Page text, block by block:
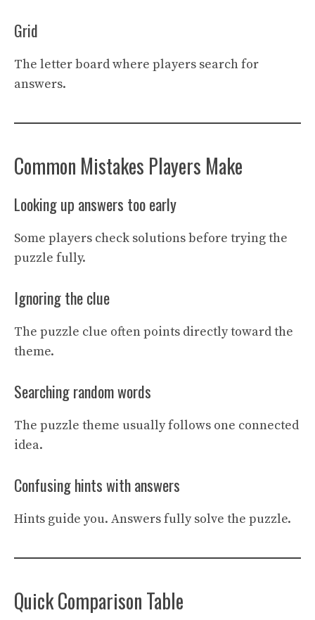
Grid
The letter board where players search for
answers.
Common Mistakes Players Make
Looking up answers too early
Some players check solutions before trying the
puzzle fully.
Ignoring the clue
The puzzle clue often points directly toward the
theme.
Searching random words
The puzzle theme usually follows one connected
idea.
Confusing hints with answers
Hints guide you. Answers fully solve the puzzle.
Quick Comparison Table